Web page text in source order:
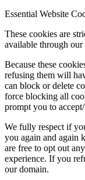
Essential Website
These cookies are
available through our
Because these
refusing them will
can block or delete
force blocking all
prompt you to
We fully respect if
you again and again
are free to opt out
experience. If you
our domain.